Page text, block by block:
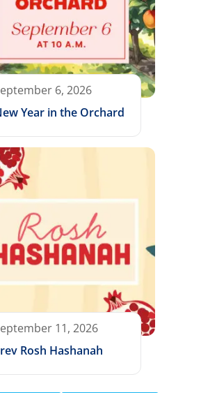
6, 2026
Year in the Orchard
11, 2026
Rosh Hashanah